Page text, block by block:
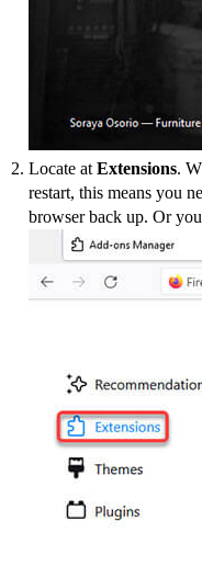
Locate at Extensions.
restart, this means you
browser back up. Or